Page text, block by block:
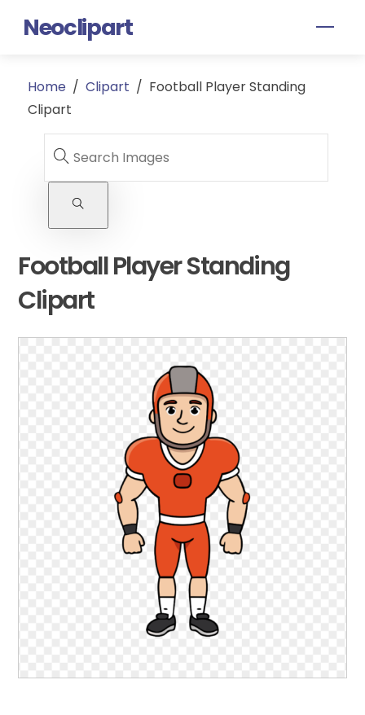
Neoclipart
Home / Clipart / Football Player Standing
Clipart
Football Player Standing
Clipart